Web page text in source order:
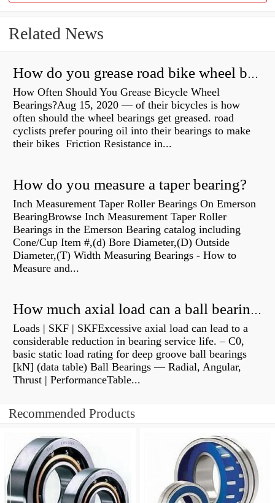
Related News
How do you grease road bike wheel bearings?
How Often Should You Grease Bicycle Wheel
Bearings?Aug 15, 2020 — of their bicycles is how
often should the wheel bearings get greased. road
cyclists prefer pouring oil into their bearings to make
their bikes Friction Resistance in...
How do you measure a taper bearing?
Inch Measurement Taper Roller Bearings On Emerson
BearingBrowse Inch Measurement Taper Roller
Bearings in the Emerson Bearing catalog including
Cone/Cup Item #,(d) Bore Diameter,(D) Outside
Diameter,(T) Width Measuring Bearings - How to
Measure and...
How much axial load can a ball bearing handle?
Loads | SKF | SKFExcessive axial load can lead to a
considerable reduction in bearing service life. – C0,
basic static load rating for deep groove ball bearings
[kN] (data table) Ball Bearings — Radial, Angular,
Thrust | PerformanceTable...
Recommended Products